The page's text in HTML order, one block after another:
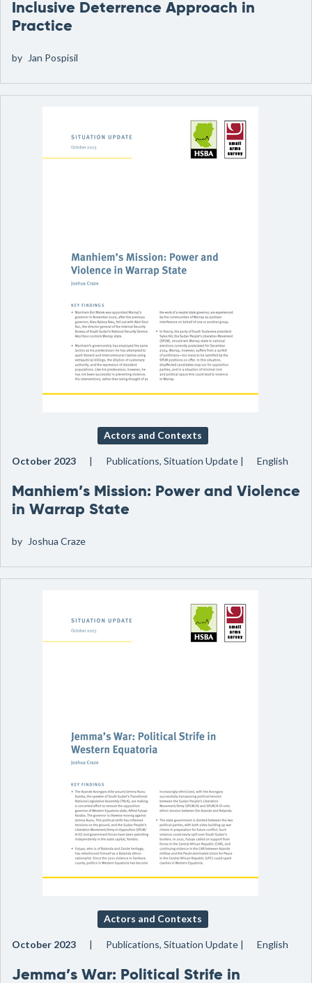
Inclusive Deterrence Approach in
Practice
by Jan Pospisil
Actors and Contexts
October 2023 Publications, Situation Update English
Manhiem’s Mission: Power and Violence
in Warrap State
by Joshua Craze
Actors and Contexts
October 2023 Publications, Situation Update English
Jemma’s War: Political Strife in